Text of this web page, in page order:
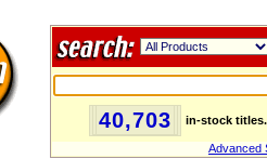
40,703 in-stock titles.
Advanced